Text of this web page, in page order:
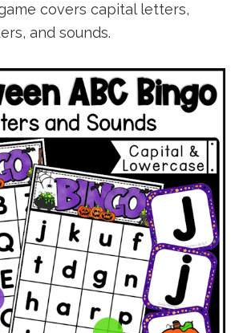
covers capital letters,
and sounds.